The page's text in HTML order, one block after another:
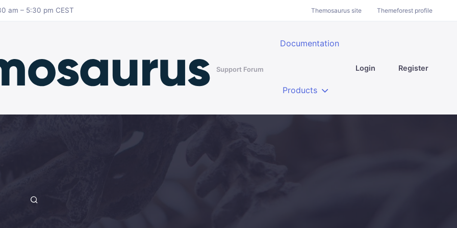
am – 5:30 pm CEST Themosaurus site Themeforest profile
Support Forum
Documentation
Products
Login Register